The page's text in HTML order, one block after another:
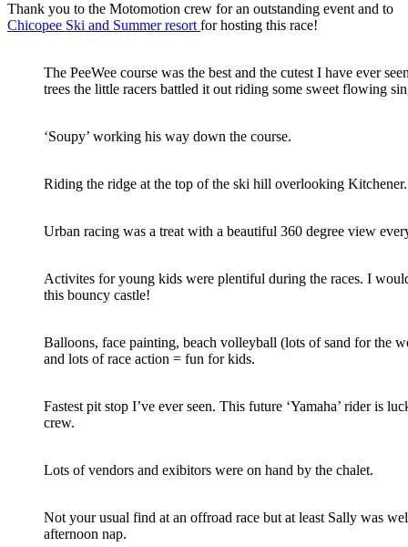
Thank you to the Motomotion crew for an outstanding event and to
Chicopee Ski and Summer resortfor hosting this race!
The PeeWee course was the best and the cutest I have ever
trees the little racers battled it out riding some sweet flowing
‘Soupy’ working his way down the course.
Riding the ridge at the top of the ski hill overlooking Kitchener.
Urban racing was a treat with a beautiful 360 degree view
Activites for young kids were plentiful during the races. I
this bouncy castle!
Balloons, face painting, beach volleyball (lots of sand for the
and lots of race action = fun for kids.
Fastest pit stop I’ve ever seen. This future ‘Yamaha’ rider is
crew.
Lots of vendors and exibitors were on hand by the chalet.
Not your usual find at an offroad race but at least Sally was
afternoon nap.